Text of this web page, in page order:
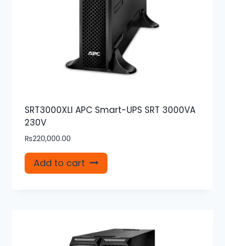
SRT3000XLI APC Smart-UPS SRT 3000VA
230V
₨220,000.00
Add to cart